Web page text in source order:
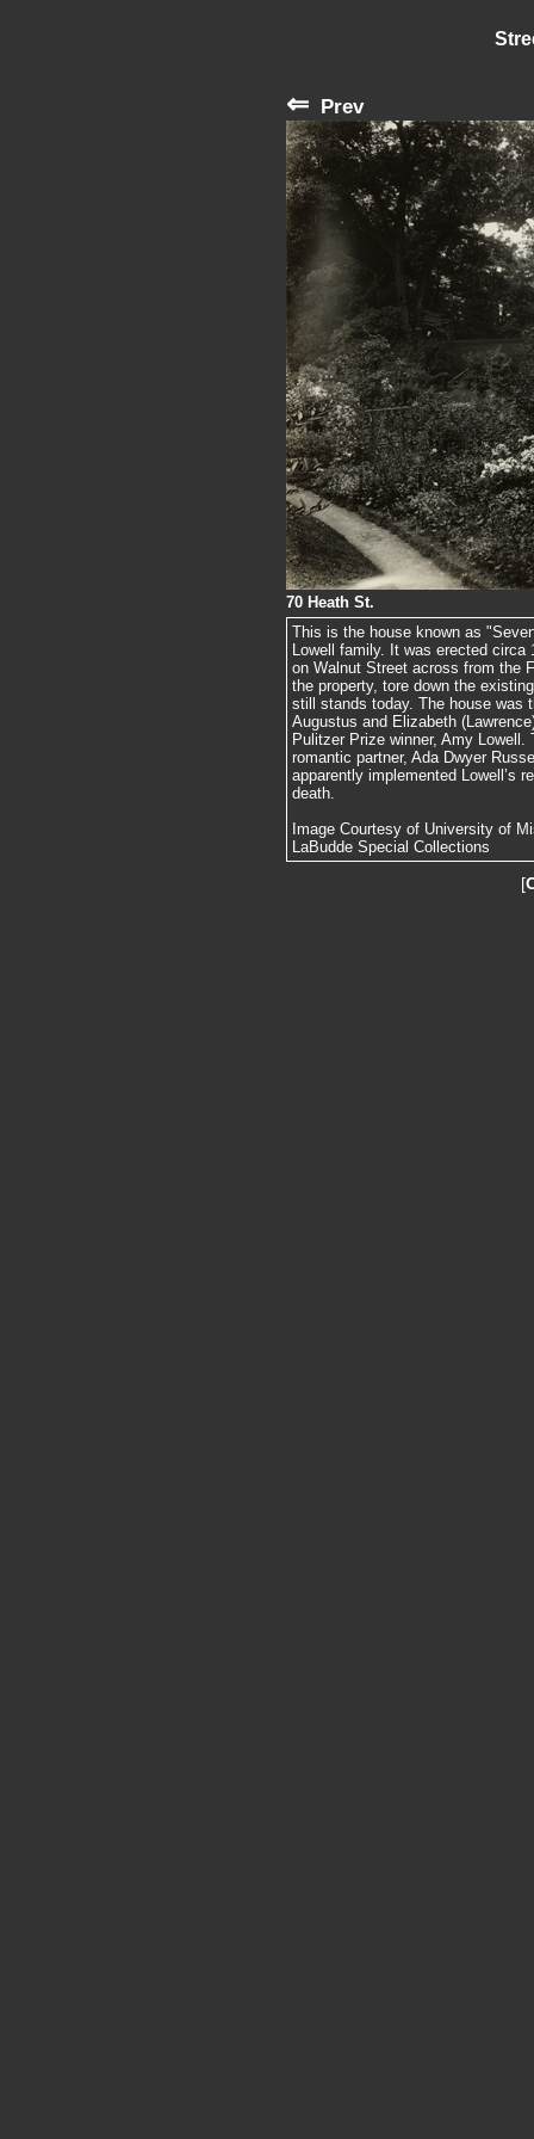
⇐ Prev
70 Heath St.
This is the house known as
Lowell family. It was erected
on Walnut Street across from the
the property, tore down the
still stands today. The house was
Augustus and Elizabeth
Pulitzer Prize winner, Amy Lowell.
romantic partner, Ada Dwyer
apparently implemented Lowell’s
death.
Image Courtesy of University of
LaBudde Special Collections
[